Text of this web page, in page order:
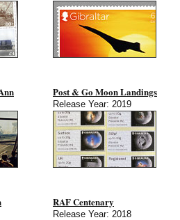
Post & Go Moon Landings
Release Year: 2019
RAF Centenary
Release Year: 2018